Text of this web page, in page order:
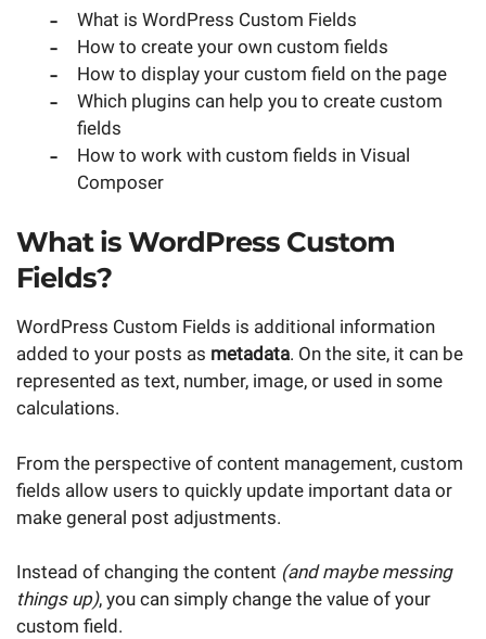
What is WordPress Custom Fields
How to create your own custom fields
How to display your custom field on the page
Which plugins can help you to create custom
fields
How to work with custom fields in Visual
Composer
What is WordPress Custom
Fields?
WordPress Custom Fields is additional information
added to your posts as metadata. On the site, it can be
represented as text, number, image, or used in some
calculations.
From the perspective of content management, custom
fields allow users to quickly update important data or
make general post adjustments.
Instead of changing the content (and maybe messing
things up), you can simply change the value of your
custom field.